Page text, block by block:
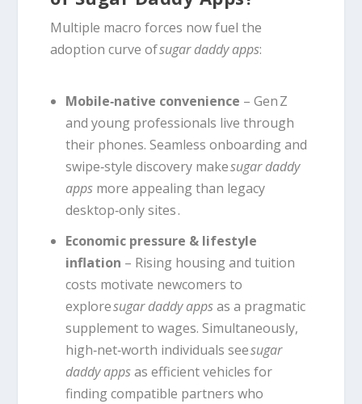
Multiple macro forces now fuel the
adoption curve ofsugar daddy apps:
Mobile‑native convenience – Gen Z
and young professionals live through
their phones. Seamless onboarding and
swipe‑style discovery makesugar daddy
appsmore appealing than legacy
desktop‑only sites .
Economic pressure & lifestyle
inflation – Rising housing and tuition
costs motivate newcomers to
exploresugar daddy appsas a pragmatic
supplement to wages. Simultaneously,
high‑net‑worth individuals seesugar
daddy appsas efficient vehicles for
finding compatible partners who